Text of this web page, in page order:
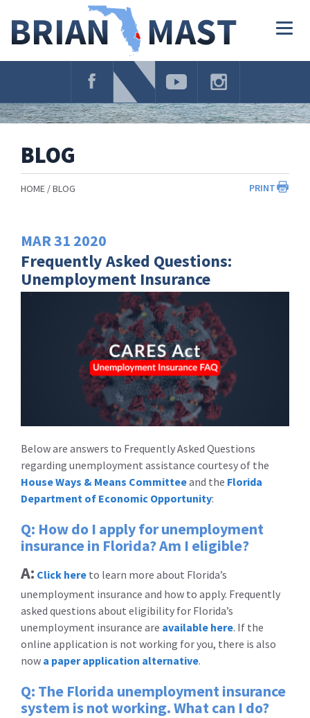
Navigation
BLOG
PRINT
HOME BLOG
MAR31 2020
Frequently Asked Questions:
Unemployment Insurance
Below are answers to Frequently Asked Questions
regarding unemployment assistance courtesy of the
House Ways & Means Committeeand the Florida
Department of Economic Opportunity:
Q: How do I apply for unemployment
insurance in Florida? Am I eligible?
A: Click here to learn more about Florida’s
unemployment insurance and how to apply. Frequently
asked questions about eligibility for Florida’s
unemployment insurance are available here. If the
online application is not working for you, there is also
now a paper application alternative.
Q: The Florida unemployment insurance
system is not working. What can I do?